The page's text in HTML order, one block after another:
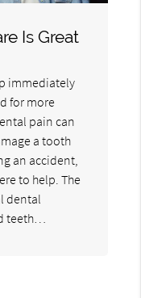
Is Great
immediately
for more
pain can
a tooth
an accident,
to help. The
dental
teeth…